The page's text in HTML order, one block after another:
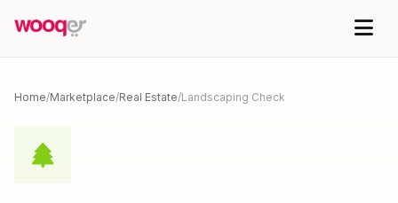
Home/Marketplace/Real Estate/Landscaping Check